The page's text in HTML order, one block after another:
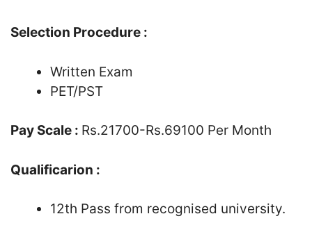
Selection Procedure :
Written Exam
PET/PST
Pay Scale : Rs.21700-Rs.69100 Per Month
Qualificarion :
12th Pass from recognised university.